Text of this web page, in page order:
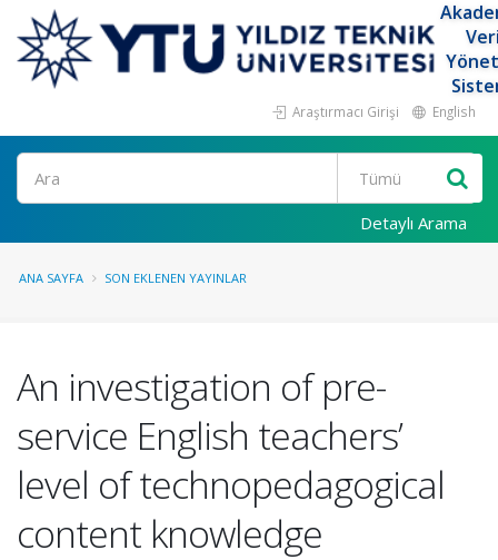
Araştırmacı Girişi English
Ara
Detaylı Arama
ANA SAYFA SON EKLENEN YAYINLAR
An investigation of pre-
service English teachers’
level of technopedagogical
content knowledge